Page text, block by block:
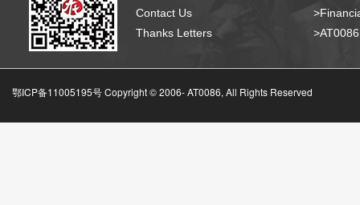
Contact Us
Thanks Letters
鄂ICP备11005195号 Copyright © 2006-AT0086, All Rights Reserved